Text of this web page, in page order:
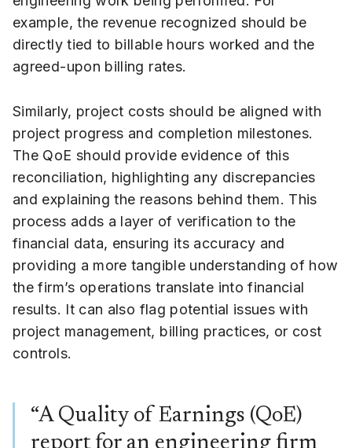
example, the revenue recognized should be
directly tied to billable hours worked and the
agreed-upon billing rates.
Similarly, project costs should be aligned with
project progress and completion milestones.
The QoE should provide evidence of this
reconciliation, highlighting any discrepancies
and explaining the reasons behind them. This
process adds a layer of verification to the
financial data, ensuring its accuracy and
providing a more tangible understanding of how
the firm’s operations translate into financial
results. It can also flag potential issues with
project management, billing practices, or cost
controls.
“A Quality of Earnings (QoE)
report for an engineering firm